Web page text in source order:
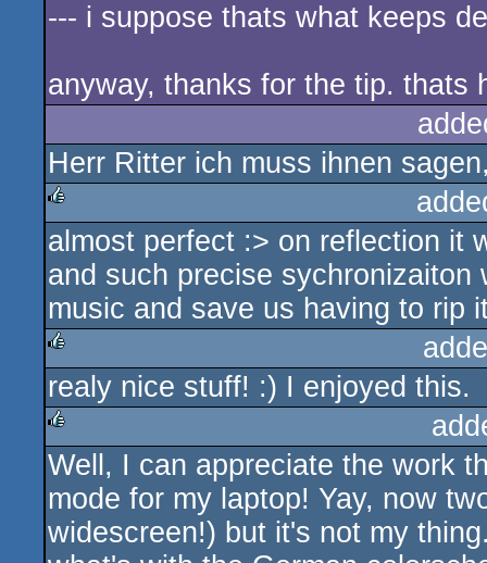
--- i suppose thats what keeps
anyway, thanks for the tip. thats
Herr Ritter ich muss ihnen
rulez
almost perfect :> on reflection it
and such precise
music and save us having to rip
rulez
realy nice stuff! :) I enjoyed this.
rulez
Well, I can appreciate the work
mode for my laptop! Yay, now
widescreen!) but it's not my